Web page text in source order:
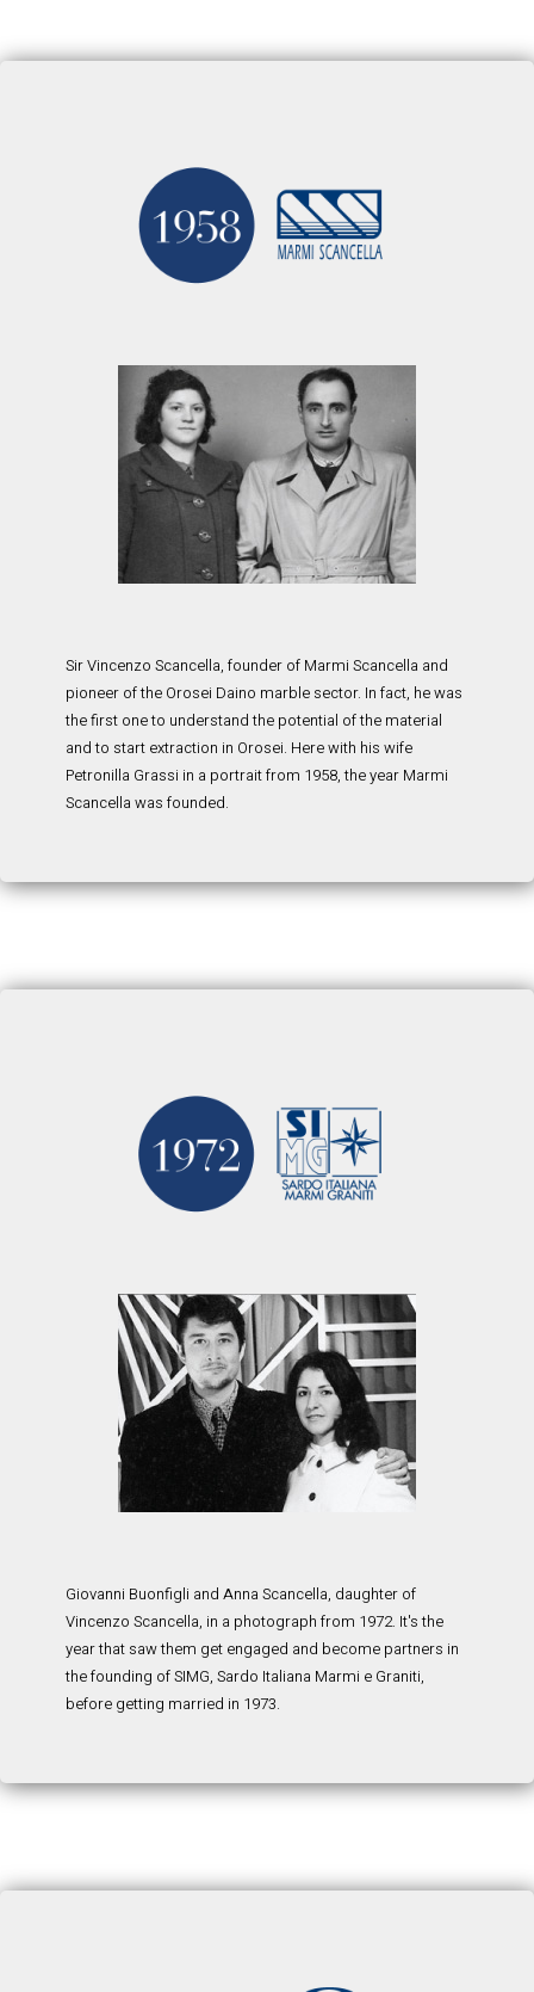
Sir Vincenzo Scancella, founder of Marmi Scancella and
pioneer of the Orosei Daino marble sector. In fact, he was
the first one to understand the potential of the material
and to start extraction in Orosei. Here with his wife
Petronilla Grassi in a portrait from 1958, the year Marmi
Scancella was founded.
Giovanni Buonfigli and Anna Scancella, daughter of
Vincenzo Scancella, in a photograph from 1972. It's the
year that saw them get engaged and become partners in
the founding of SIMG, Sardo Italiana Marmi e Graniti,
before getting married in 1973.